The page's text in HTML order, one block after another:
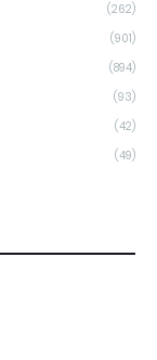
(262)
(901)
(894)
(93)
(42)
(49)